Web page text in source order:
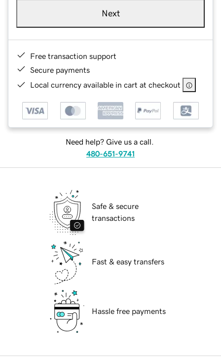
Next
Free transaction support
Secure payments
Local currency available in cart at checkout
Need help? Give us a call.
480-651-9741
Safe & secure
transactions
Fast & easy transfers
Hassle free payments